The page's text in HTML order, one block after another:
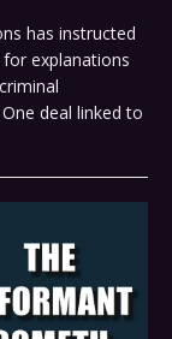
has instructed
explanations
deal linked to